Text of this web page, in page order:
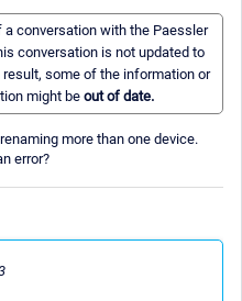
conversation with the Paessler
conversation is not updated to
some of the information or
might be out of date.
more than one device.
error?